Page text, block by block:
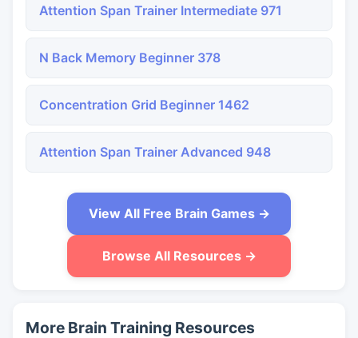
Attention Span Trainer Intermediate 971
N Back Memory Beginner 378
Concentration Grid Beginner 1462
Attention Span Trainer Advanced 948
View All Free Brain Games →
Browse All Resources →
More Brain Training Resources